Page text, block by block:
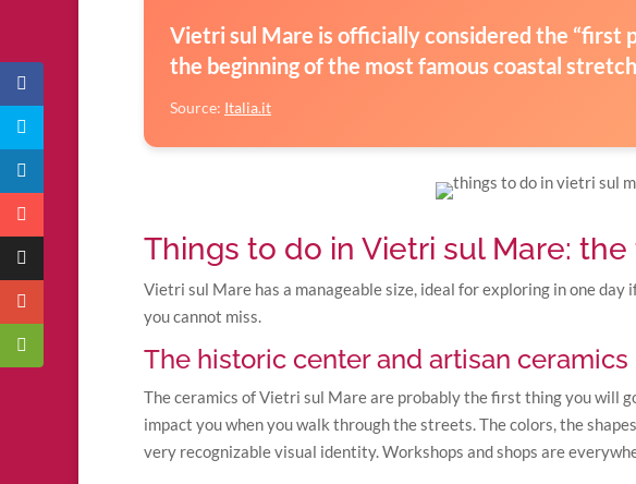
Vietri sul Mare is officially considered the “first
the beginning of the most famous coastal
Source: Italia.it
Things to do in Vietri sul Mare: the
Vietri sul Mare has a manageable size, ideal for exploring in one
you cannot miss.
The historic center and artisan ceramics
The ceramics of Vietri sul Mare are probably the first thing you will
impact you when you walk through the streets. The colors, the
very recognizable visual identity. Workshops and shops are